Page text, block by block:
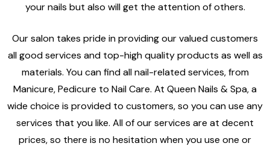
your nails but also will get the attention of others.
Our salon takes pride in providing our valued customers
all good services and top-high quality products as well as
materials. You can find all nail-related services, from
Manicure, Pedicure to Nail Care. At Queen Nails & Spa, a
wide choice is provided to customers, so you can use any
services that you like. All of our services are at decent
prices, so there is no hesitation when you use one or